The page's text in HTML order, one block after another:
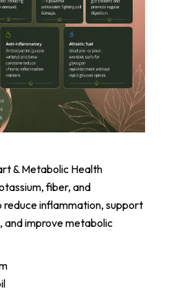
& Metabolic Health
fiber, and
reduce inflammation, support
and improve metabolic